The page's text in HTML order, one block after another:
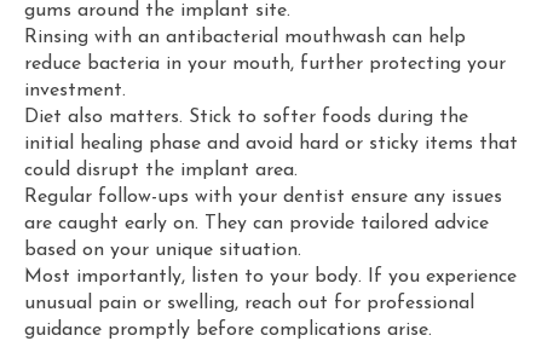
gums around the implant site.
Rinsing with an antibacterial mouthwash can help
reduce bacteria in your mouth, further protecting your
investment.
Diet also matters. Stick to softer foods during the
initial healing phase and avoid hard or sticky items that
could disrupt the implant area.
Regular follow-ups with your dentist ensure any issues
are caught early on. They can provide tailored advice
based on your unique situation.
Most importantly, listen to your body. If you experience
unusual pain or swelling, reach out for professional
guidance promptly before complications arise.